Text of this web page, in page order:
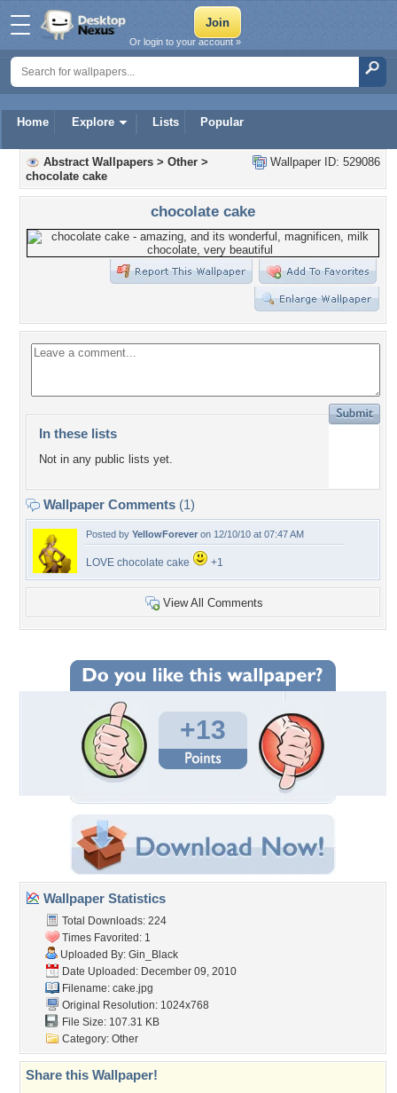
Home Explore Lists Popular
Or login to your account »
Wallpaper ID: 529086
Abstract Wallpapers > Other >
chocolate cake
chocolate cake
In these lists
Not in any public lists yet.
Wallpaper Comments (1)
Posted by YellowForever on 12/10/10 at 07:47 AM
LOVE chocolate cake +1
View All Comments
+13
Wallpaper Statistics
Total Downloads: 224
Times Favorited: 1
Uploaded By: Gin_Black
Date Uploaded: December 09, 2010
Filename: cake.jpg
Original Resolution: 1024x768
File Size: 107.31 KB
Category: Other
Share this Wallpaper!